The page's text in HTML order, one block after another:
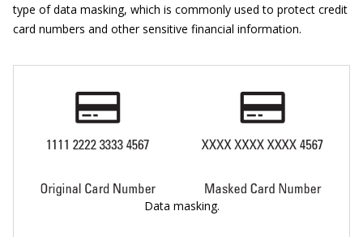
type of data masking, which is commonly used to protect credit
card numbers and other sensitive financial information.
Data masking.